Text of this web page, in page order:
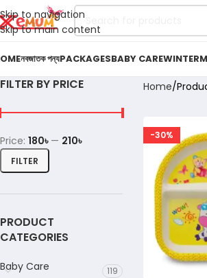
Skip to navigation
Skip to main content
নবজাতক পন্যPACKAGESBABY CAREWINTER
FILTER BY PRICE
FILTER
Price: 180৳— 210৳
PRODUCT
CATEGORIES
Baby Care 119
Home
-30%